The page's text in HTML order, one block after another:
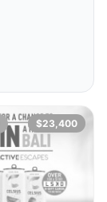
$23,400